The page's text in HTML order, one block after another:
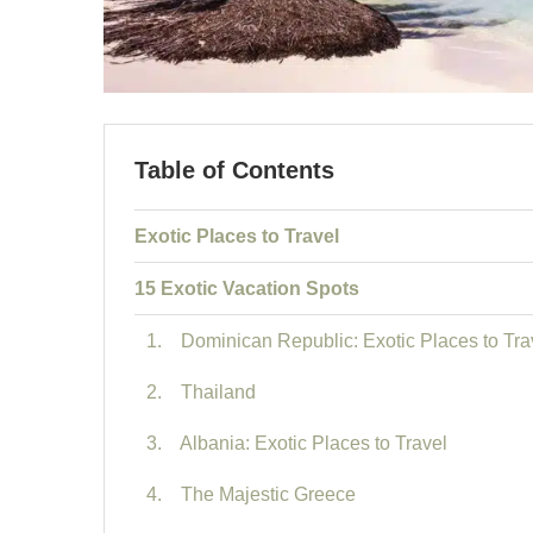
Table of Contents
Exotic Places to Travel
15 Exotic Vacation Spots
1. Dominican Republic: Exotic Places to
2. Thailand
3. Albania: Exotic Places to Travel
4. The Majestic Greece